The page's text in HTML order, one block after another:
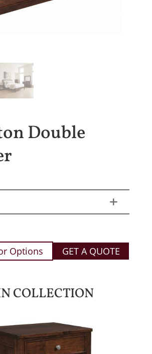
Double
Options GET A QUOTE
COLLECTION